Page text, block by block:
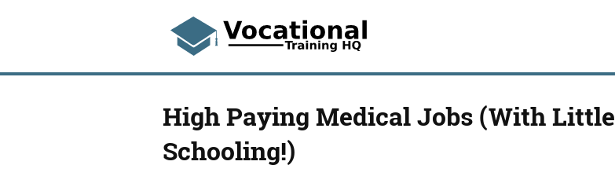
High Paying Medical Jobs (With Little
Schooling!)